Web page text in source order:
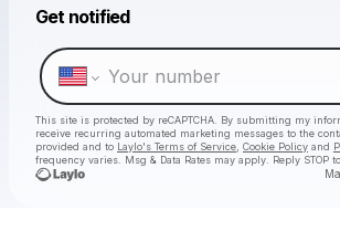
Get notified
This site is protected by reCAPTCHA. By submitting my
receive recurring automated marketing messages to the
provided and to Laylo's Terms of Service Cookie Policy and
frequency varies. Msg & Data Rates may apply. Reply STOP